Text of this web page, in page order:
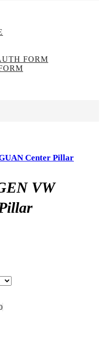
FORM
Center Pillar
VW